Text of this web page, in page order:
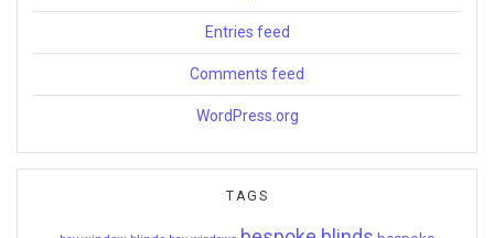
Entries feed
Comments feed
WordPress.org
TAGS